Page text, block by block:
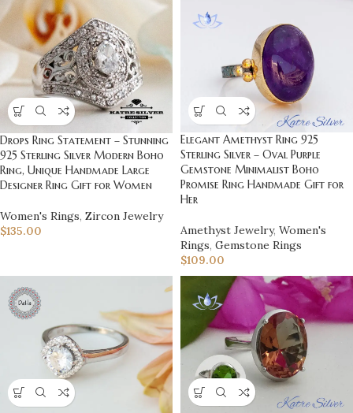
Drops Ring Statement – Stunning
925 Sterling Silver Modern Boho
Ring, Unique Handmade Large
Designer Ring Gift for Women
Women's Rings, Zircon Jewelry
$135.00
Elegant Amethyst Ring 925
Sterling Silver – Oval Purple
Gemstone Minimalist Boho
Promise Ring Handmade Gift for
Her
Amethyst Jewelry, Women's
Rings, Gemstone Rings
$109.00